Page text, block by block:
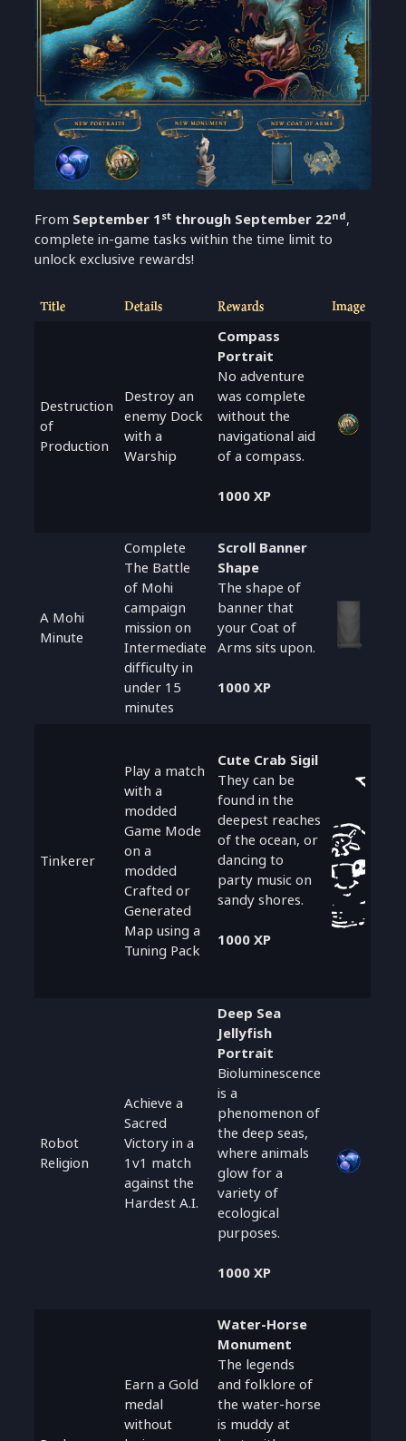
From September 1st through September 22nd,
complete in-game tasks within the time limit to
unlock exclusive rewards!
Title Details Rewards Image
Destruction
of
Production
Destroy an
enemy Dock
with a
Warship
Compass
Portrait
No adventure
was complete
without the
navigational aid
of a compass.
1000 XP
A Mohi
Minute
Complete
The Battle
of Mohi
campaign
mission on
Intermediate
difficulty in
under 15
minutes
Scroll Banner
Shape
The shape of
banner that
your Coat of
Arms sits upon.
1000 XP
Tinkerer
Play a match
with a
modded
Game Mode
on a
modded
Crafted or
Generated
Map using a
Tuning Pack
Cute Crab Sigil
They can be
found in the
deepest reaches
of the ocean, or
dancing to
party music on
sandy shores.
1000 XP
Robot
Religion
Achieve a
Sacred
Victory in a
1v1 match
against the
Hardest A.I.
Deep Sea
Jellyfish
Portrait
Bioluminescence
is a
phenomenon of
the deep seas,
where animals
glow for a
variety of
ecological
purposes.
1000 XP
Earn a Gold
medal
without
Water-Horse
Monument
The legends
and folklore of
the water-horse
is muddy at